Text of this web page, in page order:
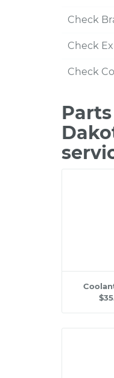
Check
Check
Check